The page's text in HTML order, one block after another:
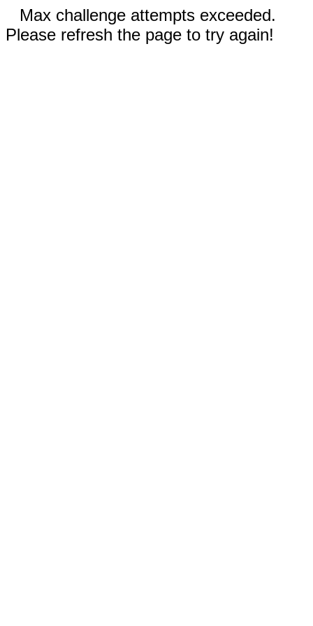
Max challenge attempts exceeded.
Please refresh the page to try again!